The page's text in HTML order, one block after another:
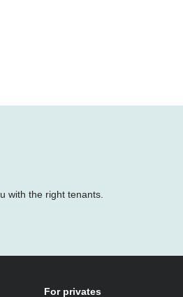
with the right tenants.
For privates